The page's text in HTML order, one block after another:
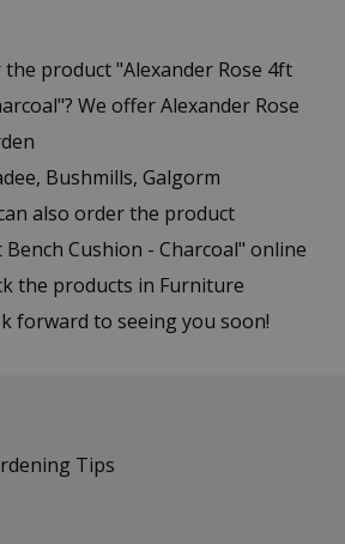
product "Alexander Rose 4ft
We offer Alexander Rose
Bushmills, Galgorm
also order the product
Cushion - Charcoal" online
the products in Furniture
forward to seeing you soon!
Tips